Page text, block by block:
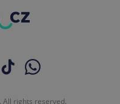
All rights reserved.